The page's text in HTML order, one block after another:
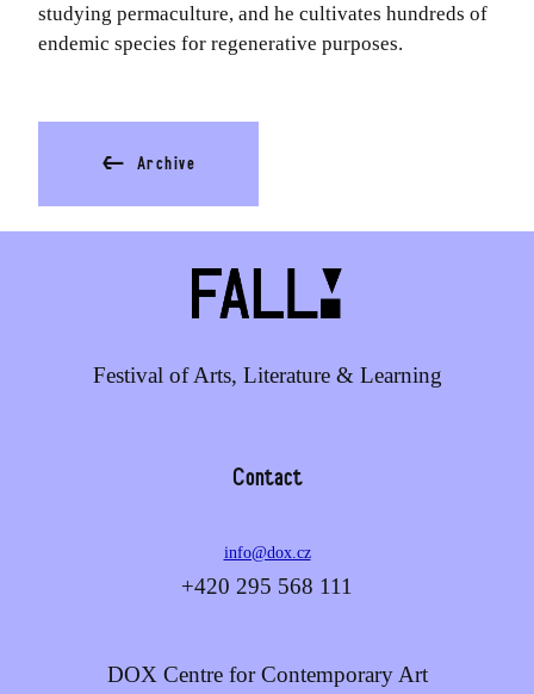
studying permaculture, and he cultivates hundreds of
endemic species for regenerative purposes.
⬅ Archive
Festival of Arts, Literature & Learning
Contact
info@dox.cz
+420 295 568 111
DOX Centre for Contemporary Art